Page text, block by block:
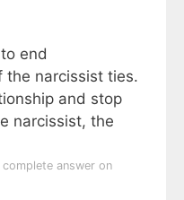
end
narcissist ties.
and stop
narcissist, the
complete answer on